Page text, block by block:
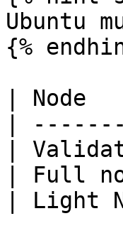
Ubuntu
{%
| Node
|
|
| Full
| Light